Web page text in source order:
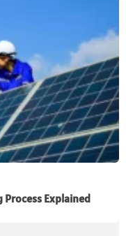
Explained